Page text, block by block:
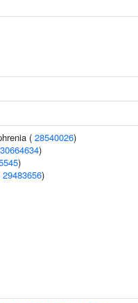
( 28540026)
30664634)
)
29483656)